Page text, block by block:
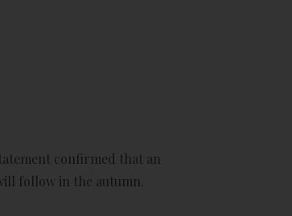
confirmed that an
follow in the autumn.